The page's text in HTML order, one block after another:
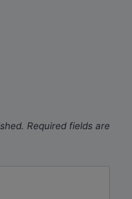
Required fields are